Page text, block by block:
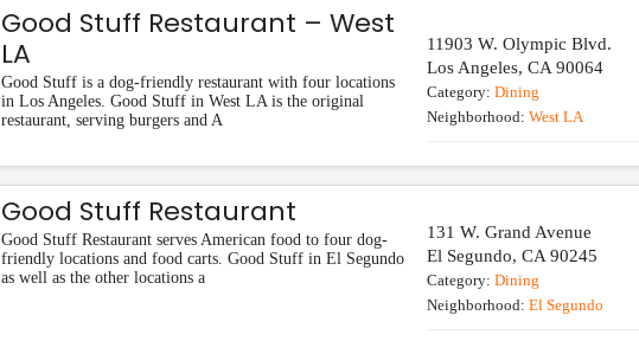
Good Stuff Restaurant – West
LA
Good Stuff is a dog-friendly restaurant with four locations
in Los Angeles. Good Stuff in West LA is the original
restaurant, serving burgers and A
11903 W. Olympic Blvd.
Los Angeles,CA 90064
Category:Dining
Neighborhood:West LA
Good Stuff Restaurant
Good Stuff Restaurant serves American food to four dog-
friendly locations and food carts. Good Stuff in El Segundo
as well as the other locations a
131 W. Grand Avenue
El Segundo,CA 90245
Category:Dining
Neighborhood:El Segundo